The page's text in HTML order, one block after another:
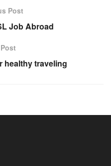
Post
Job Abroad
healthy traveling